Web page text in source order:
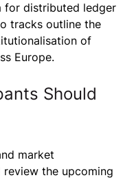
for distributed ledger
tracks outline the
of
Europe.
Should
market
the upcoming